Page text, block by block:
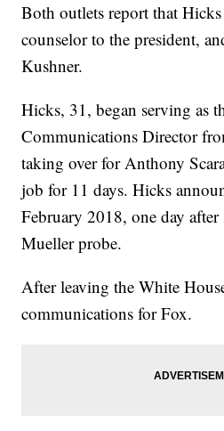
Both outlets report that
counselor to the president,
Kushner.
Hicks, 31, began serving as
Communications Director
taking over for Anthony
job for 11 days. Hicks
February 2018, one day
Mueller probe.
After leaving the White
communications for Fox.